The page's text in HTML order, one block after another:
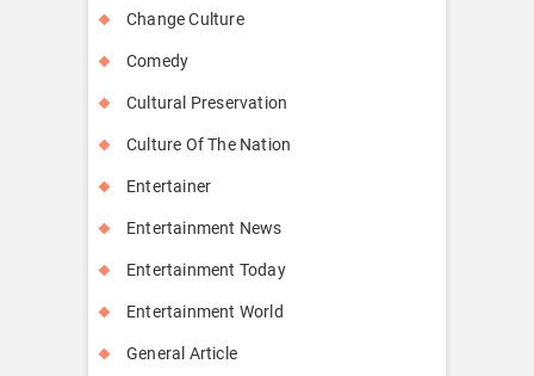
Change Culture
Comedy
Cultural Preservation
Culture Of The Nation
Entertainer
Entertainment News
Entertainment Today
Entertainment World
General Article